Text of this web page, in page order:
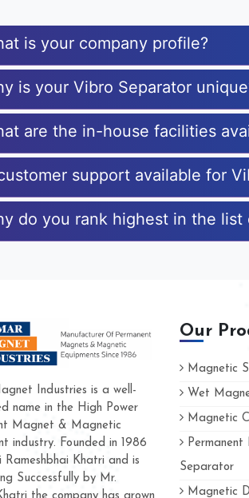
is your company profile?
is your Vibro Separator
are the in-house facilities
support available for
do you rank highest in the
Industries is a well-
name in the High Power
Magnet & Magnetic
industry. Founded in 1986
Rameshbhai Khatri and is
Successfully by Mr.
Our
Magnetic
Wet
Magnetic
Permanent
Separator
Magnetic
to find a company as reliable as Kumar
Their products are amazing and people
-